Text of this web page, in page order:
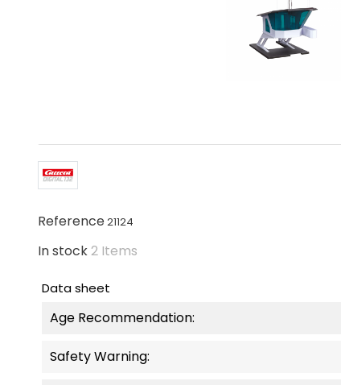
Reference21124
In stock2 Items
Data sheet
Age Recommendation:
Safety Warning: